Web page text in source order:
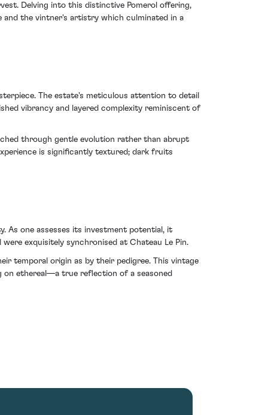
Delving into this distinctive Pomerol offering,
and the vintner's artistry which culminated in a
The estate's meticulous attention to detail
vibrancy and layered complexity reminiscent of
through gentle evolution rather than abrupt
is significantly textured; dark fruits
As one assesses its investment potential, it
exquisitely synchronised at Chateau Le Pin.
temporal origin as by their pedigree. This vintage
on ethereal—a true reflection of a seasoned